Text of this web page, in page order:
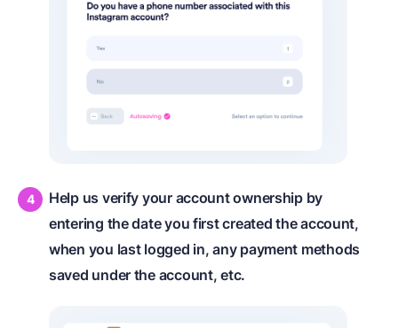
Help us verify your account ownership by
entering the date you first created the account,
when you last logged in, any payment methods
saved under the account, etc.